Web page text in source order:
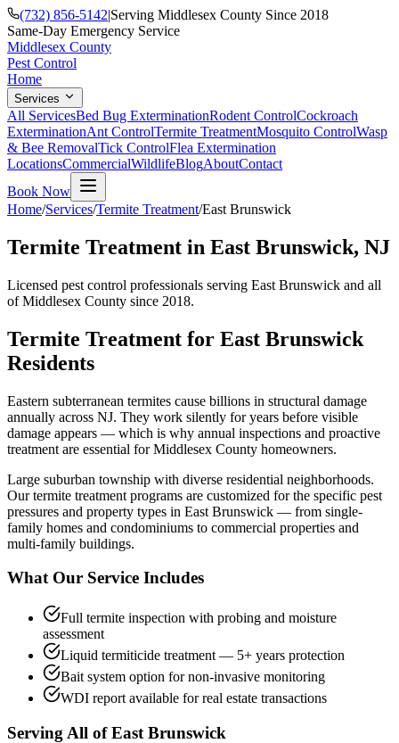
(732) 856-5142|Serving Middlesex County Since 2018
Same-Day Emergency Service
Middlesex County
Pest Control
Home
Services
All ServicesBed Bug ExterminationRodent ControlCockroach
ExterminationAnt ControlTermite TreatmentMosquito ControlWasp
& Bee RemovalTick ControlFlea Extermination
LocationsCommercialWildlifeBlogAboutContact
Book Now
Home/Services/Termite Treatment/East Brunswick
Termite Treatment in East Brunswick, NJ
Licensed pest control professionals serving East Brunswick and all
of Middlesex County since 2018.
Termite Treatment for East Brunswick
Residents
Eastern subterranean termites cause billions in structural damage
annually across NJ. They work silently for years before visible
damage appears — which is why annual inspections and proactive
treatment are essential for Middlesex County homeowners.
Large suburban township with diverse residential neighborhoods.
Ourtermite treatment programs are customized for the specific pest
pressures and property types in East Brunswick — from single-
family homes and condominiums to commercial properties and
multi-family buildings.
What Our Service Includes
Full termite inspection with probing and moisture
assessment
Liquid termiticide treatment — 5+ years protection
Bait system option for non-invasive monitoring
WDI report available for real estate transactions
Serving All ofEast Brunswick